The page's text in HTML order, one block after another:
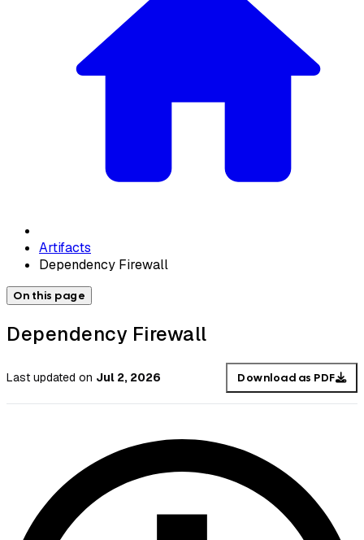
Artifacts
Dependency Firewall
On this page
Dependency Firewall
Last updated on Jul 2, 2026 Download as PDF